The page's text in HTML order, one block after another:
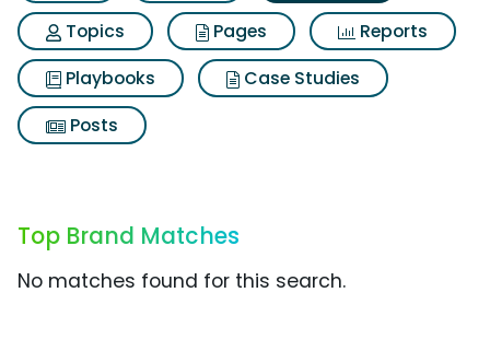
Topics
Pages
Reports
Playbooks
Case Studies
Posts
Top Brand Matches
No matches found for this search.